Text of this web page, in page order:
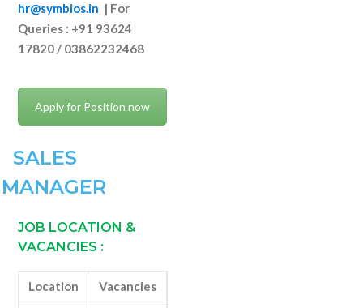
hr@symbios.in | For
Queries : +91 93624
17820 / 03862232468
Apply for Position now
SALES
MANAGER
JOB LOCATION &
VACANCIES :
Location Vacancies